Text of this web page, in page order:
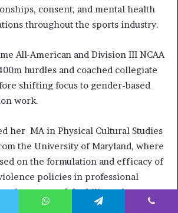
consent, and mental health
throughout the sports industry.
All-American and Division III NCAA
hurdles and coached collegiate
shifting focus to gender-based
work.
her MA in Physical Cultural Studies
the University of Maryland, where
on the formulation and efficacy of
policies in professional
she managed the bilingual
components of Major League